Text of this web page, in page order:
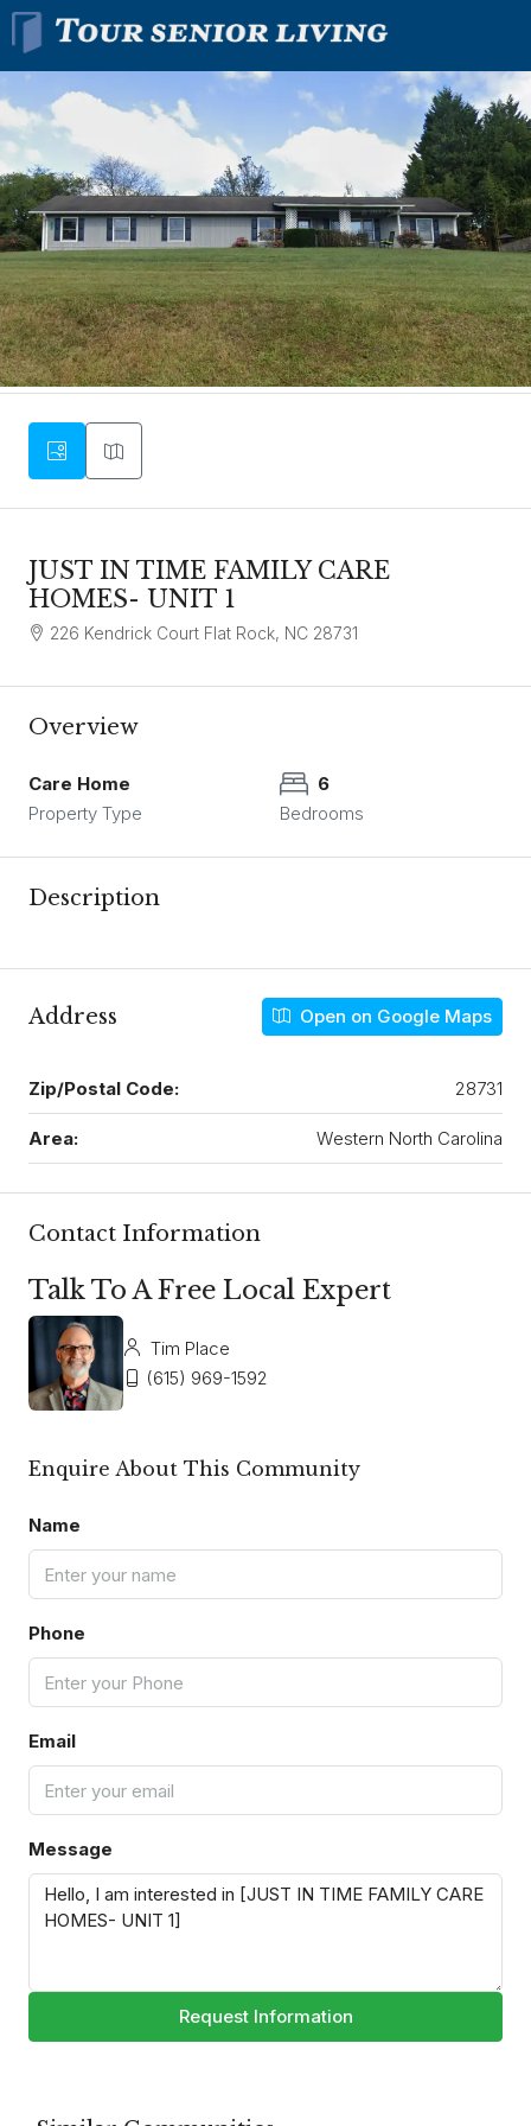
JUST IN TIME FAMILY CARE
HOMES- UNIT 1
226 Kendrick Court Flat Rock, NC 28731
Overview
Care Home
Property Type
6
Bedrooms
Description
Address Open on Google Maps
Zip/Postal Code: 28731
Area: Western North Carolina
Contact Information
Talk To A Free Local Expert
Tim Place
(615) 969-1592
Enquire About This Community
Name
Phone
Email
Message
Request Information